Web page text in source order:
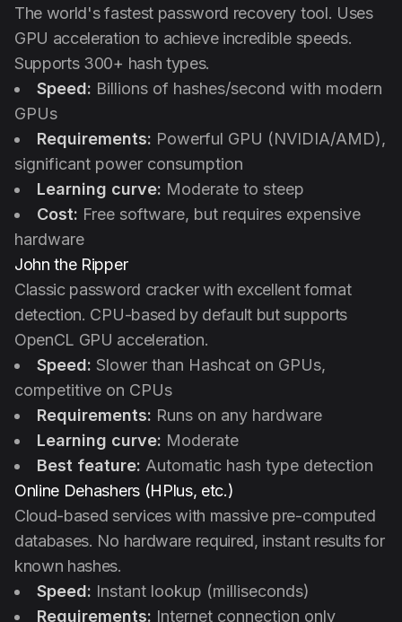
The world's fastest password recovery tool. Uses
GPU acceleration to achieve incredible speeds.
Supports 300+ hash types.
Speed: Billions of hashes/second with modern
GPUs
Requirements: Powerful GPU (NVIDIA/AMD),
significant power consumption
Learning curve: Moderate to steep
Cost: Free software, but requires expensive
hardware
John the Ripper
Classic password cracker with excellent format
detection. CPU-based by default but supports
OpenCL GPU acceleration.
Speed: Slower than Hashcat on GPUs,
competitive on CPUs
Requirements: Runs on any hardware
Learning curve: Moderate
Best feature: Automatic hash type detection
Online Dehashers (HPlus, etc.)
Cloud-based services with massive pre-computed
databases. No hardware required, instant results for
known hashes.
Speed: Instant lookup (milliseconds)
Requirements: Internet connection only